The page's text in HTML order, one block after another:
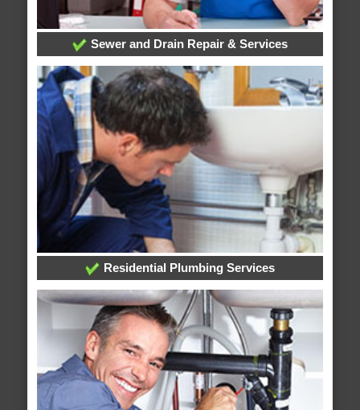
Sewer and Drain Repair & Services
Residential Plumbing Services